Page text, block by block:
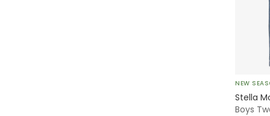
NEW
Stella
Boys